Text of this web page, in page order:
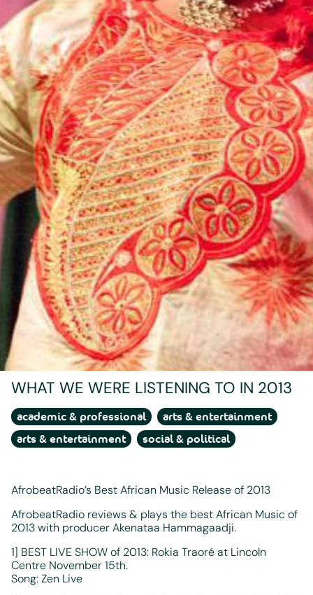
WHAT WE WERE LISTENING TO IN 2013
academic & professional
arts & entertainment
arts & entertainment
social & political
AfrobeatRadio’s Best African Music Release of 2013
AfrobeatRadio reviews & plays the best African Music of
2013 with producer Akenataa Hammagaadji.
1] BEST LIVE SHOW of 2013: Rokia Traoré at Lincoln
Centre November 15th.
Song: Zen Live